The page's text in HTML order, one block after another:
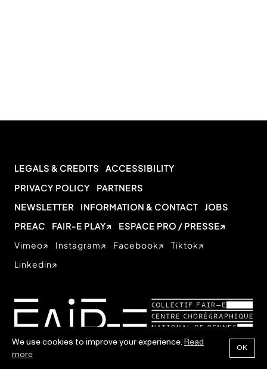
LEGALS & CREDITS
ACCESSIBILITY
PRIVACY POLICY
PARTNERS
NEWSLETTER
INFORMATION & CONTACT
JOBS
PREAC
FAIR-E PLAY
ESPACE PRO / PRESSE
Vimeo
Instagram Facebook
Tiktok
Linkedin
We use cookies to improve your experience. Read
more
OK